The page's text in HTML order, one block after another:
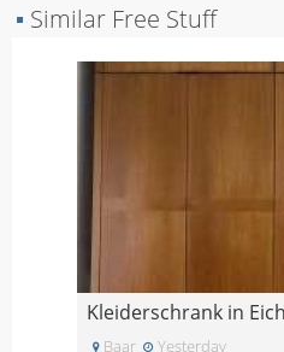
▪ Similar Free Stuff
Baar Yesterday